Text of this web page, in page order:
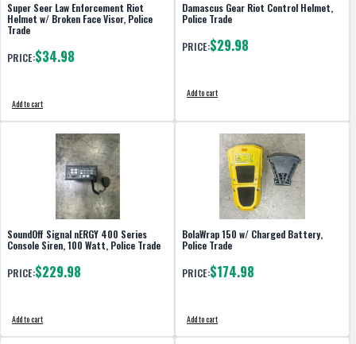
Super Seer Law Enforcement Riot
Helmet w/ Broken Face Visor, Police
Trade
PRICE:$34.98
Add to cart
Damascus Gear Riot Control Helmet,
Police Trade
PRICE:$29.98
Add to cart
SoundOff Signal nERGY 400 Series
Console Siren, 100 Watt, Police Trade
PRICE:$229.98
Add to cart
BolaWrap 150 w/ Charged Battery,
Police Trade
PRICE:$174.98
Add to cart